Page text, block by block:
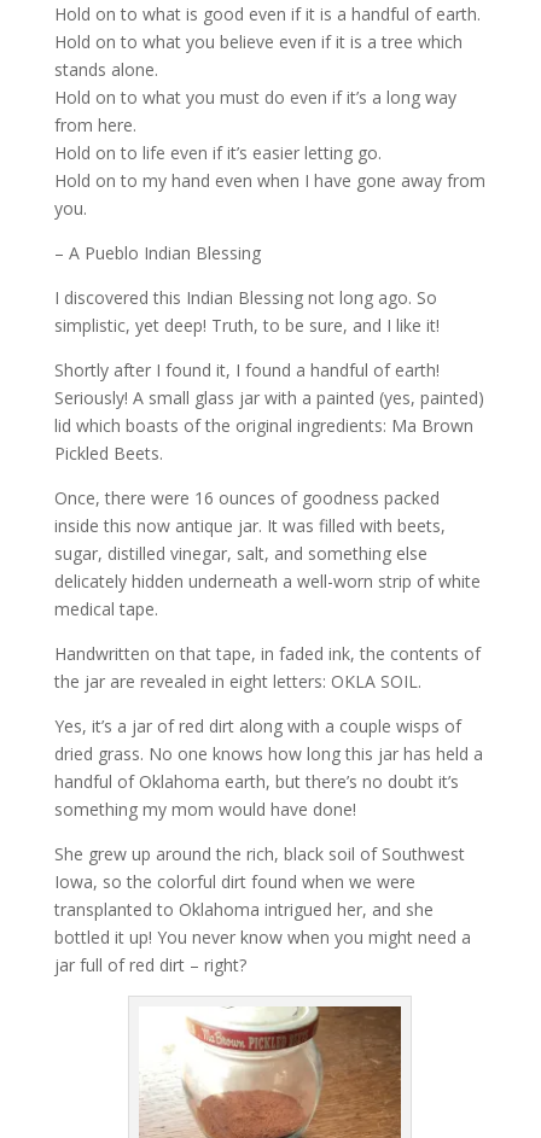
Hold on to what is good even if it is a handful of earth.
Hold on to what you believe even if it is a tree which
stands alone.
Hold on to what you must do even if it’s a long way
from here.
Hold on to life even if it’s easier letting go.
Hold on to my hand even when I have gone away from
you.
– A Pueblo Indian Blessing
I discovered this Indian Blessing not long ago. So
simplistic, yet deep! Truth, to be sure, and I like it!
Shortly after I found it, I found a handful of earth!
Seriously! A small glass jar with a painted (yes, painted)
lid which boasts of the original ingredients: Ma Brown
Pickled Beets.
Once, there were 16 ounces of goodness packed
inside this now antique jar. It was filled with beets,
sugar, distilled vinegar, salt, and something else
delicately hidden underneath a well-worn strip of white
medical tape.
Handwritten on that tape, in faded ink, the contents of
the jar are revealed in eight letters: OKLA SOIL.
Yes, it’s a jar of red dirt along with a couple wisps of
dried grass. No one knows how long this jar has held a
handful of Oklahoma earth, but there’s no doubt it’s
something my mom would have done!
She grew up around the rich, black soil of Southwest
Iowa, so the colorful dirt found when we were
transplanted to Oklahoma intrigued her, and she
bottled it up! You never know when you might need a
jar full of red dirt – right?